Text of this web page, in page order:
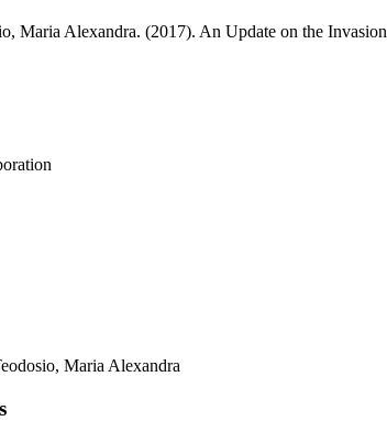
Maria Alexandra. (2017). An Update on the
Maria Alexandra